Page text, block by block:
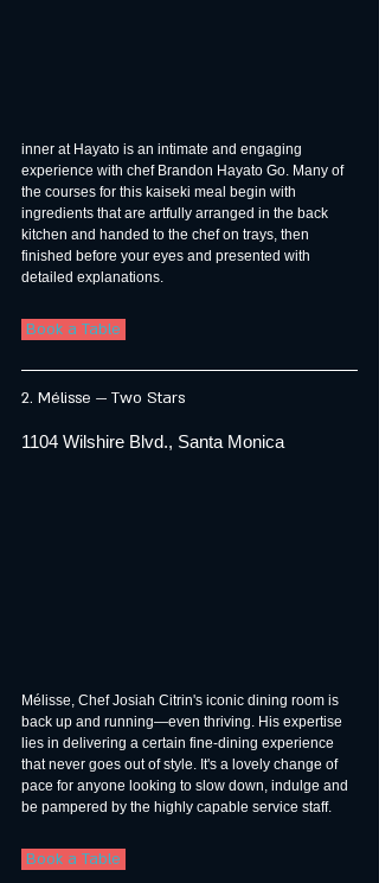
inner at Hayato is an intimate and engaging
experience with chef Brandon Hayato Go. Many of
the courses for this kaiseki meal begin with
ingredients that are artfully arranged in the back
kitchen and handed to the chef on trays, then
finished before your eyes and presented with
detailed explanations.
Book a Table
2. Mélisse — Two Stars
1104 Wilshire Blvd., Santa Monica
Mélisse, Chef Josiah Citrin's iconic dining room is
back up and running—even thriving. His expertise
lies in delivering a certain fine-dining experience
that never goes out of style. It's a lovely change of
pace for anyone looking to slow down, indulge and
be pampered by the highly capable service staff.
Book a Table